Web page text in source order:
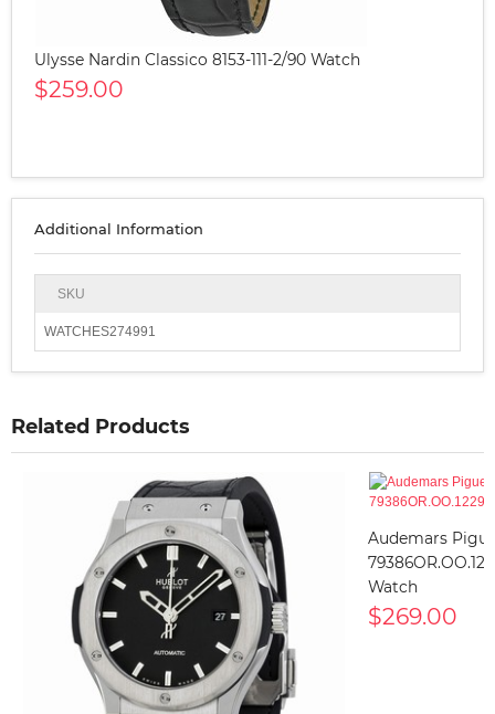
Ulysse Nardin Classico 8153-111-2/90 Watch
$259.00
Additional Information
SKU
WATCHES274991
Related Products
Audemars
Watch
$269.00